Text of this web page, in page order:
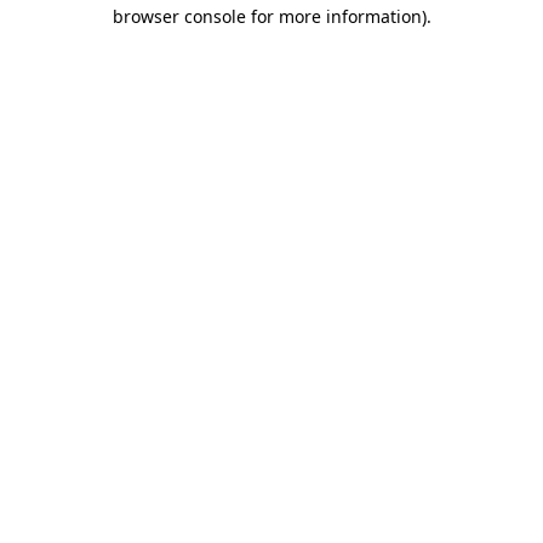
browser console for more information).